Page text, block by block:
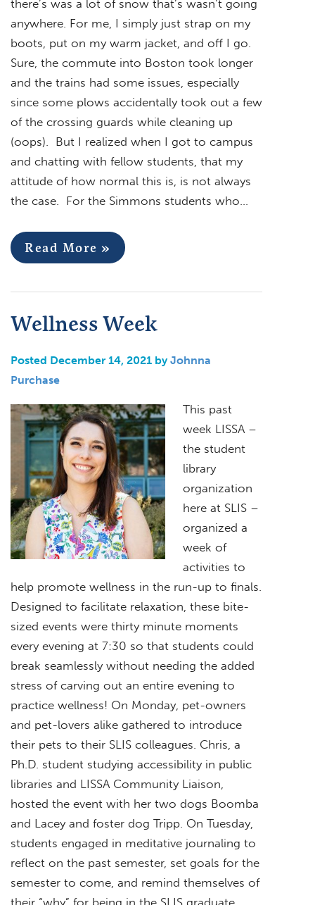
there’s was a lot of snow that’s wasn’t going
anywhere. For me, I simply just strap on my
boots, put on my warm jacket, and off I go.
Sure, the commute into Boston took longer
and the trains had some issues, especially
since some plows accidentally took out a few
of the crossing guards while cleaning up
(oops). But I realized when I got to campus
and chatting with fellow students, that my
attitude of how normal this is, is not always
the case. For the Simmons students who…
Read More »
Wellness Week
Posted December 14, 2021 byJohnna
Purchase
This past
week LISSA –
the student
library
organization
here at SLIS –
organized a
week of
activities to
help promote wellness in the run-up to finals.
Designed to facilitate relaxation, these bite-
sized events were thirty minute moments
every evening at 7:30 so that students could
break seamlessly without needing the added
stress of carving out an entire evening to
practice wellness! On Monday, pet-owners
and pet-lovers alike gathered to introduce
their pets to their SLIS colleagues. Chris, a
Ph.D. student studying accessibility in public
libraries and LISSA Community Liaison,
hosted the event with her two dogs Boomba
and Lacey and foster dog Tripp. On Tuesday,
students engaged in meditative journaling to
reflect on the past semester, set goals for the
semester to come, and remind themselves of
their “why” for being in the SLIS graduate